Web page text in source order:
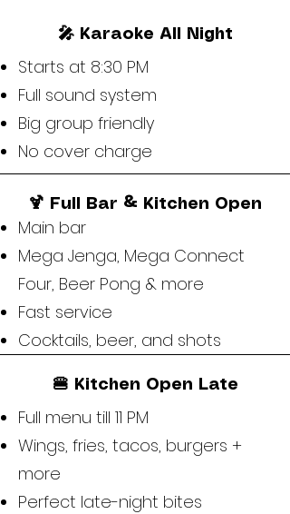
🎤 Karaoke All Night
Starts at 8:30 PM
Full sound system
Big group friendly
No cover charge
🍹 Full Bar & Kitchen Open
Main bar
Mega Jenga, Mega Connect
Four, Beer Pong & more
Fast service
Cocktails, beer, and shots
🍔 Kitchen Open Late
Full menu till 11 PM
Wings, fries, tacos, burgers +
more
Perfect late-night bites